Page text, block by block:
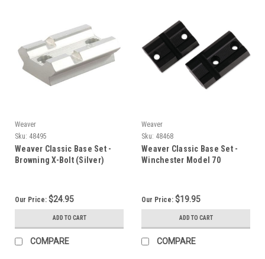
Weaver
Sku: 48495
Weaver Classic Base Set -
Browning X-Bolt (Silver)
Our Price: $24.95
ADD TO CART
COMPARE
Weaver
Sku: 48468
Weaver Classic Base Set -
Winchester Model 70
Our Price: $19.95
ADD TO CART
COMPARE